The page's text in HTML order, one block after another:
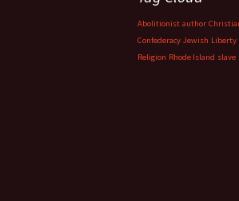
Abolitionist author
Confederacy Jewish Liberty
Religion Rhode Island slave